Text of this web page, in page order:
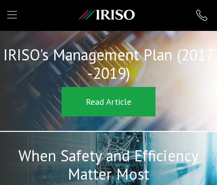
IRISO
IRISO's Management Plan (2017
-2019)
Read Article
When Safety and Efficiency
Matter Most